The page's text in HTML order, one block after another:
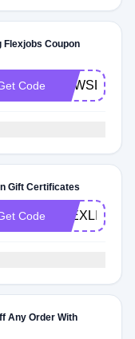
Flexjobs Coupon
Code
Gift Certificates
Code FLEXLIFE
Any Order With